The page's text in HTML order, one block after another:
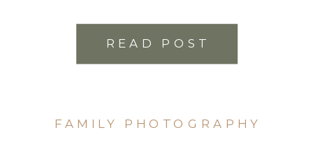
READ POST
FAMILY PHOTOGRAPHY